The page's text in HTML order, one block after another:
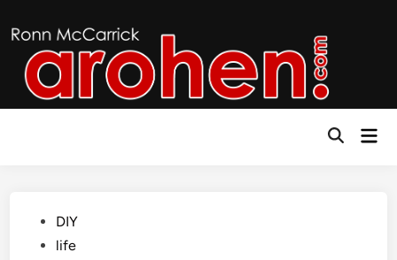
to
content
Open
Posted
DIY
life